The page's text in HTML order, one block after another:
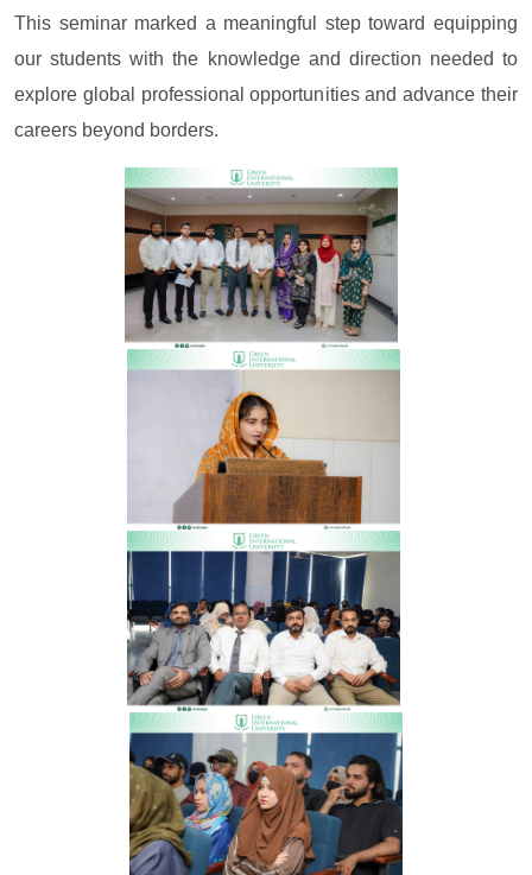
This seminar marked a meaningful step toward equipping
our students with the knowledge and direction needed to
explore global professional opportunities and advance their
careers beyond borders.